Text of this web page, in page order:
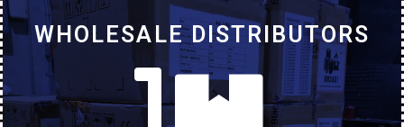
WHOLESALE DISTRIBUTORS